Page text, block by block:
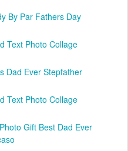
By Par Fathers Day
Text Photo Collage
Dad Ever Stepfather
Text Photo Collage
Gift Best Dad Ever